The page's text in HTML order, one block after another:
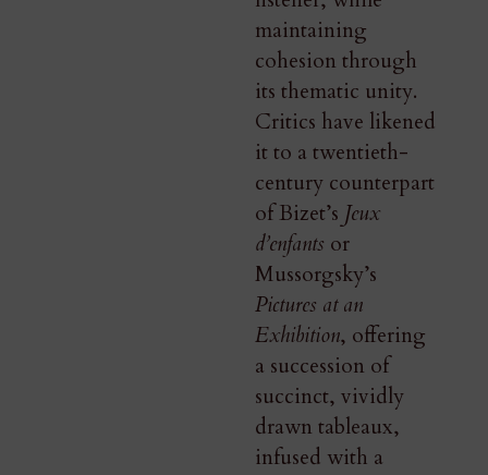
maintaining
cohesion through
its thematic unity.
Critics have likened
it to a twentieth-
century counterpart
of Bizet’s Jeux
d’enfants or
Mussorgsky’s
Pictures at an
Exhibition, offering
a succession of
succinct, vividly
drawn tableaux,
infused with a